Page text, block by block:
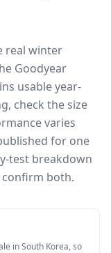
real winter
Goodyear
usable year-
check the size
varies
for one
test breakdown
both.
in South Korea, so